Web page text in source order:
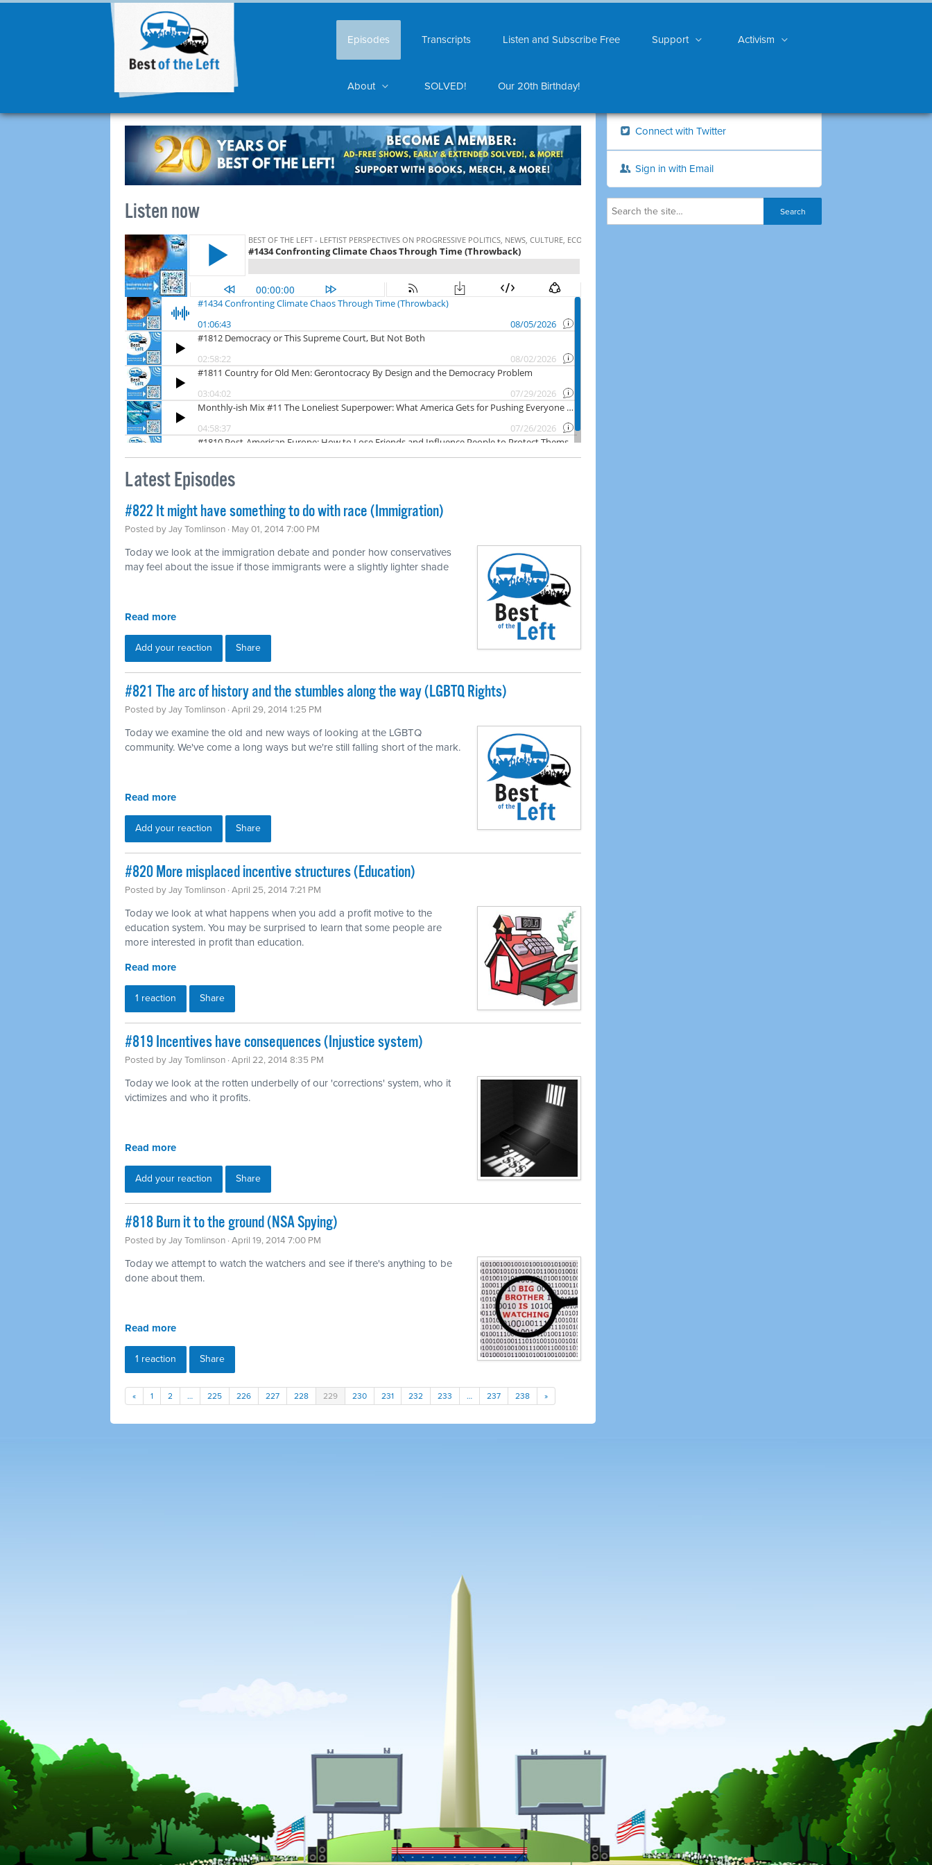
Episodes Transcripts Listen and Subscribe Free Support Activism
About SOLVED! Our 20th Birthday!
Listen now
Latest Episodes
#822 It might have something to do with race (Immigration)
Posted byJay Tomlinson · May 01, 2014 7:00 PM
Today we look at the immigration debate and ponder how conservatives
may feel about the issue if those immigrants were a slightly lighter shade
Read more
Add your reaction Share
#821 The arc of history and the stumbles along the way (LGBTQ Rights)
Posted byJay Tomlinson · April 29, 2014 1:25 PM
Today we examine the old and new ways of looking at the LGBTQ
community. We've come a long ways but we're still falling short of the mark.
Read more
Add your reaction Share
#820 More misplaced incentive structures (Education)
Posted byJay Tomlinson · April 25, 2014 7:21 PM
Today we look at what happens when you add a profit motive to the
education system. You may be surprised to learn that some people are
more interested in profit than education.
Read more
1 reaction Share
#819 Incentives have consequences (Injustice system)
Posted byJay Tomlinson · April 22, 2014 8:35 PM
Today we look at the rotten underbelly of our 'corrections' system, who it
victimizes and who it profits.
Read more
Add your reaction Share
#818 Burn it to the ground (NSA Spying)
Posted byJay Tomlinson · April 19, 2014 7:00 PM
Today we attempt to watch the watchers and see if there's anything to be
done about them.
Read more
1 reaction Share
« 1 2 … 225 226 227 228 229 230 231 232 233 … 237 238 »
Connect with Twitter
Sign in with Email